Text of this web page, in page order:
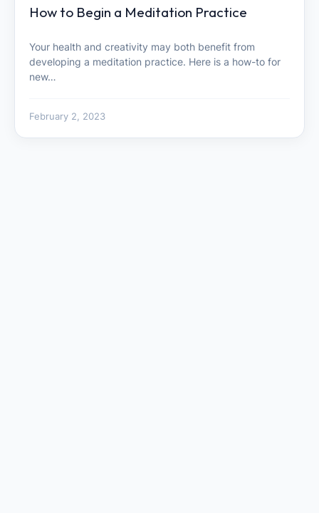
How to Begin a Meditation Practice
Your health and creativity may both benefit from
developing a meditation practice. Here is a how-to for
new…
February 2, 2023